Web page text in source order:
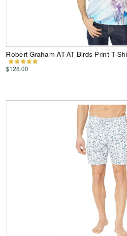
Robert Graham AT-AT Birds Print T-
$128.00